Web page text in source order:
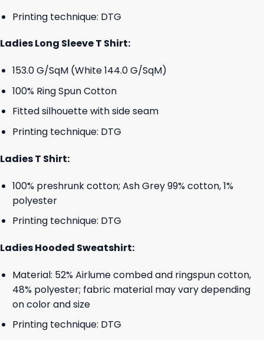
Printing technique: DTG
Ladies Long Sleeve T Shirt:
153.0 G/SqM (White 144.0 G/SqM)
100% Ring Spun Cotton
Fitted silhouette with side seam
Printing technique: DTG
Ladies T Shirt:
100% preshrunk cotton; Ash Grey 99% cotton, 1%
polyester
Printing technique: DTG
Ladies Hooded Sweatshirt:
Material: 52% Airlume combed and ringspun cotton,
48% polyester; fabric material may vary depending
on color and size
Printing technique: DTG